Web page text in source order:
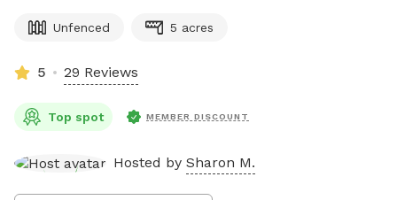
Unfenced 5 acres
5 29 Reviews
Top spot MEMBER DISCOUNT
Hosted by Sharon M.